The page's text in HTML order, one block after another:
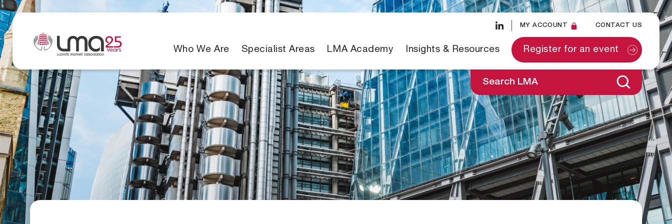
MY ACCOUNT CONTACT US
Who We Are Specialist Areas LMA Academy Insights & Resources Register for an event
Search LMA